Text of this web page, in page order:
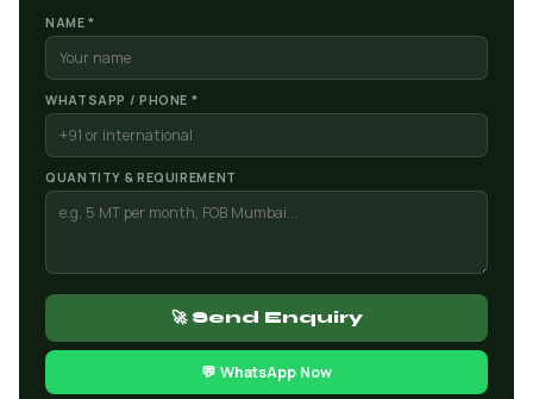
NAME *
WHATSAPP / PHONE *
QUANTITY & REQUIREMENT
🚀 Send Enquiry
💬 WhatsApp Now